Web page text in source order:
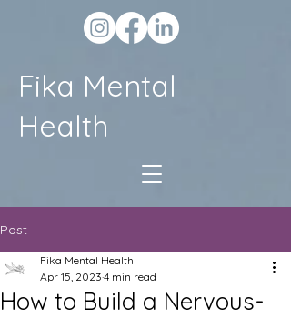
Fika Mental
Health
Post
How to Build a Nervous-
Fika Mental Health
Apr 15, 2023 4 min read